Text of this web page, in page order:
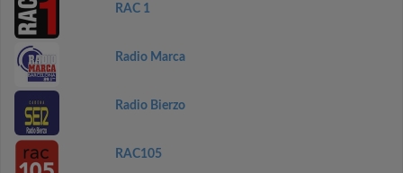
RAC 1
Radio Marca
Radio Bierzo
RAC105